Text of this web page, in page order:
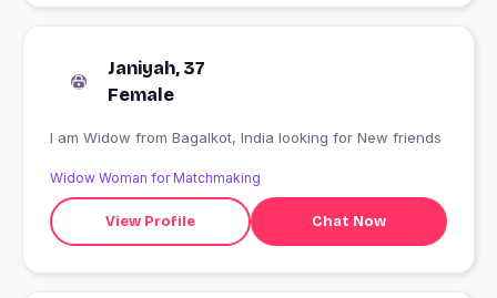
Janiyah, 37
Female
I am Widow from Bagalkot, India looking for New friends
Widow Woman for Matchmaking
View Profile Chat Now